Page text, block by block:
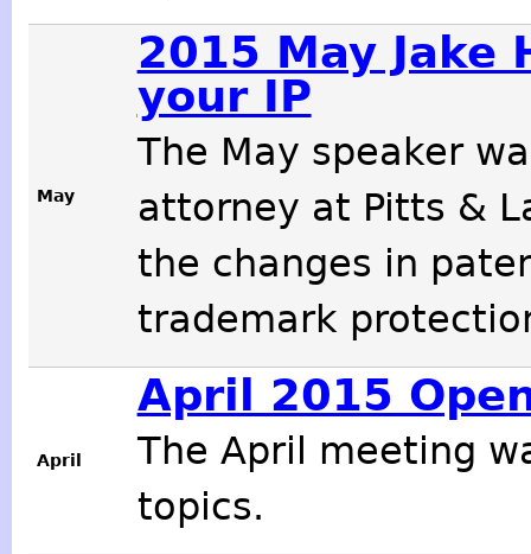
May
2015 May
your IP
The May speaker
attorney at Pitts &
the changes in
trademark
April
April 2015
The April meeting
topics.